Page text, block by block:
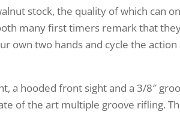
stock, the quality of which can
many first timers remark that
own two hands and cycle the action
a hooded front sight and a 3/8″
of the art multiple groove rifling.